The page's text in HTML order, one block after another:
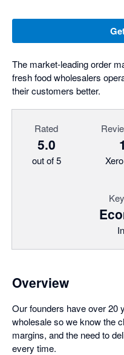
The market-leading order
fresh food wholesalers
their customers better.
Rated
5.0
out of 5
Overview
Our founders have over 20
wholesale so we know the
margins, and the need to
every time.